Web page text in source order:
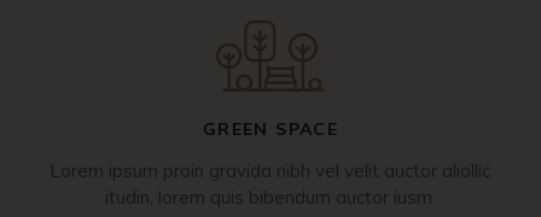
GREEN SPACE
Lorem ipsum proin gravida nibh vel velit auctor aliollic
itudin, lorem quis bibendum auctor iusm.